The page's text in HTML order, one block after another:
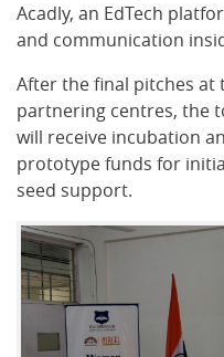
Acadly, an EdTech
and communication
After the final pitches at
partnering centres, the
will receive incubation
prototype funds for
seed support.